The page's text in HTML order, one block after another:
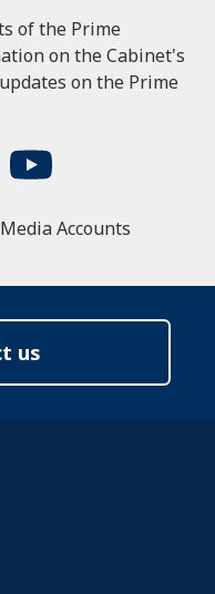
of the Prime
on the Cabinet's
on the Prime
Accounts
us